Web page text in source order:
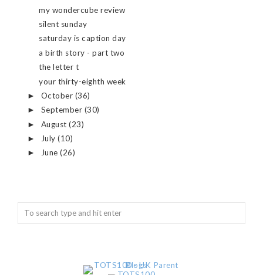
my wondercube review
silent sunday
saturday is caption day
a birth story - part two
the letter t
your thirty-eighth week
► October (36)
► September (30)
► August(23)
► July(10)
► June(26)